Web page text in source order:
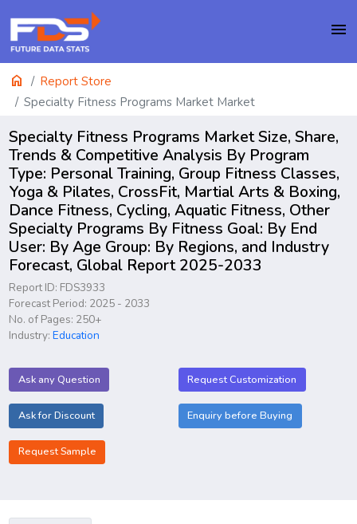
menu
home
Report Store
Specialty Fitness Programs Market Market
Specialty Fitness Programs Market Size, Share,
Trends & Competitive Analysis By Program
Type: Personal Training, Group Fitness Classes,
Yoga & Pilates, CrossFit, Martial Arts & Boxing,
Dance Fitness, Cycling, Aquatic Fitness, Other
Specialty Programs By Fitness Goal: By End
User: By Age Group: By Regions, and Industry
Forecast, Global Report 2025-2033
Report ID: FDS3933
Forecast Period: 2025 - 2033
No. of Pages: 250+
Industry:Education
Ask any Question Request Customization
Ask for Discount Enquiry before Buying
Request Sample